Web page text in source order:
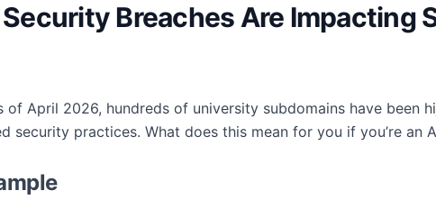
Security Breaches Are
of April 2026, hundreds of university subdomains have been
security practices. What does this mean for you if you’re an